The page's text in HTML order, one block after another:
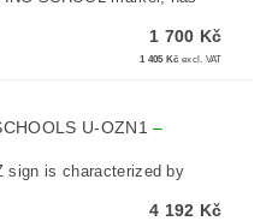
1 700 Kč
1 405 Kč excl. VAT
U-OZN1–
sign is characterized by
4 192 Kč